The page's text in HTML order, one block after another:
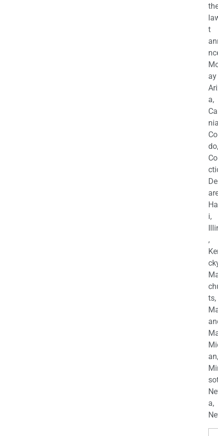
t
a,
do,
i,
,
ts,
an,
a,